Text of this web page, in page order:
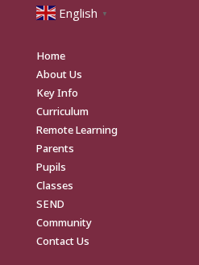
English ▼
Home
About Us
Key Info
Curriculum
Remote Learning
Parents
Pupils
Classes
SEND
Community
Contact Us